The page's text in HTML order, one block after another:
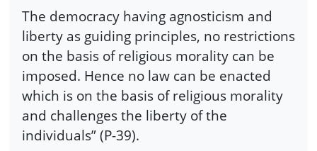
The democracy having agnosticism and
liberty as guiding principles, no restrictions
on the basis of religious morality can be
imposed. Hence no law can be enacted
which is on the basis of religious morality
and challenges the liberty of the
individuals” (P-39).